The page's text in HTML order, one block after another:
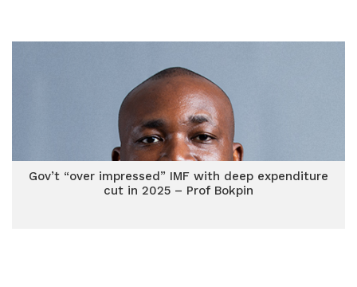
Gov’t “over impressed” IMF with deep expenditure
cut in 2025 – Prof Bokpin